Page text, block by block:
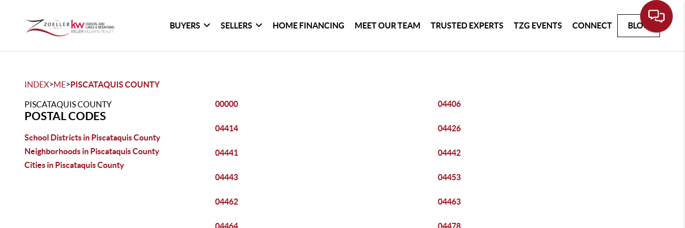
BUYERS SELLERS HOME FINANCING MEET OUR TEAM TRUSTED EXPERTS TZG EVENTS CONNECT BLOG
INDEX>ME>PISCATAQUIS COUNTY
PISCATAQUIS COUNTY
POSTAL CODES
School Districts in Piscataquis County
Neighborhoods in Piscataquis County
Cities in Piscataquis County
00000 04406
04414 04426
04441 04442
04443 04453
04462 04463
04464 04478